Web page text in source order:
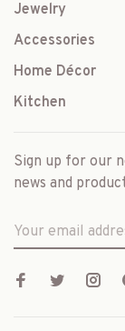
Jewelry
Accessories
Home Décor
Kitchen
Sign up for our
news and